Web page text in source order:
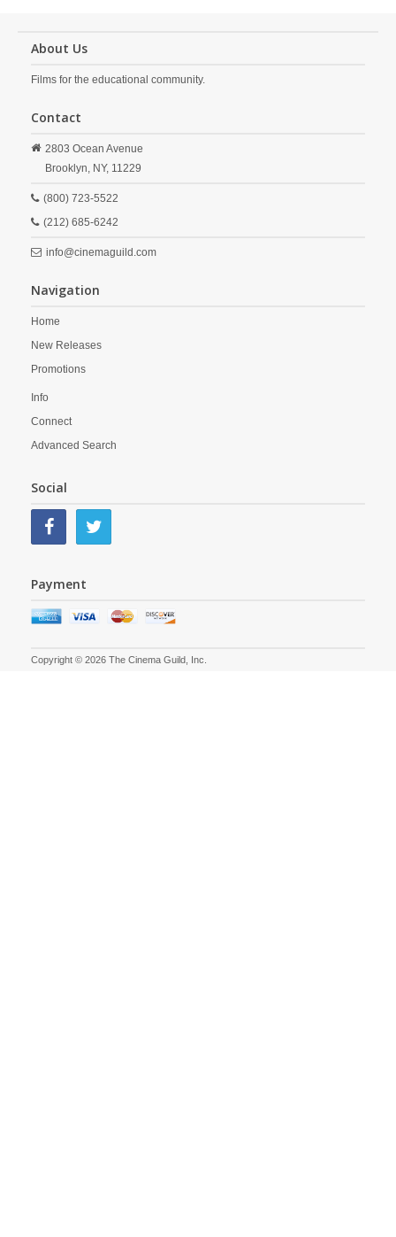
About Us
Films for the educational community.
Contact
2803 Ocean Avenue
Brooklyn, NY, 11229
(800) 723-5522
(212) 685-6242
info@cinemaguild.com
Navigation
Home
New Releases
Promotions
Info
Connect
Advanced Search
Social
Payment
Copyright © 2026 The Cinema Guild, Inc.